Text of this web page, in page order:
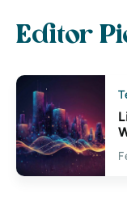
Editor